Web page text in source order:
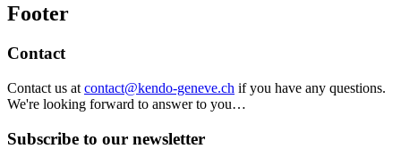
Footer
Contact
Contact us at contact@kendo-geneve.ch if you have any questions.
We're looking forward to answer to you…
Subscribe to our newsletter